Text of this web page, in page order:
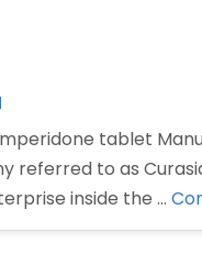
tablet
to as
inside the …